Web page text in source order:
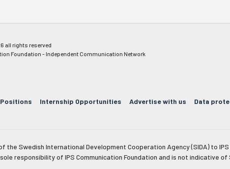
all rights reserved
Foundation - Independent Communication Network
Positions Internship Opportunities Advertise with us Data
Swedish International Development Cooperation Agency (SIDA) to
responsibility of IPS Communication Foundation and is not indicative of